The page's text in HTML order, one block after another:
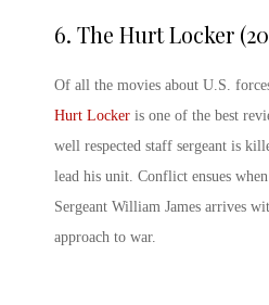
6. The Hurt Locker
Of all the movies about U.S.
Hurt Locker is one of the best
well respected staff sergeant is
lead his unit. Conflict ensues
Sergeant William James arrives
approach to war.